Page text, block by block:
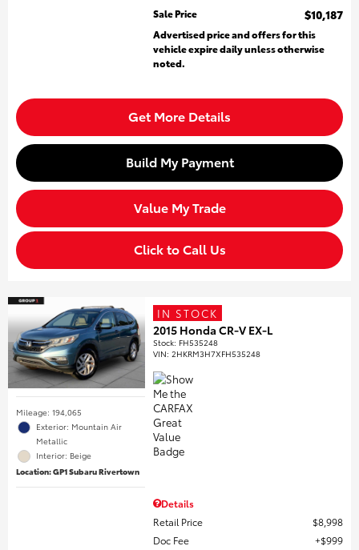
Sale Price
$10,187
Advertised price and offers for this
vehicle expire daily unless otherwise
noted.
Get More Details
Build My Payment
Value My Trade
Click to Call Us
Mileage: 194,065
Exterior: Mountain Air
Metallic
Interior: Beige
Location: GP1 Subaru Rivertown
IN STOCK
2015 Honda CR-V EX-L
Stock: FH535248
VIN:2HKRM3H7XFH535248
Details
Retail Price
$8,998
Doc Fee
$999